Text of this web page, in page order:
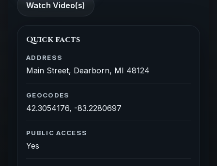
Watch Video(s)
Quick facts
ADDRESS
Main Street, Dearborn, MI 48124
GEOCODES
42.3054176, -83.2280697
PUBLIC ACCESS
Yes